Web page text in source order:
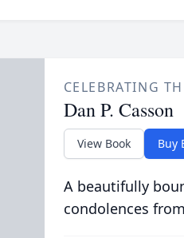
CELEBRATING
Dan P. Casson
View Book Buy
A beautifully
condolences